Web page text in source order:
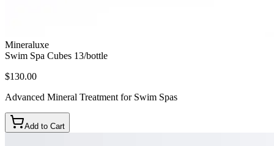
Mineraluxe
Swim Spa Cubes 13/bottle
$130.00
Advanced Mineral Treatment for Swim Spas
Add to Cart